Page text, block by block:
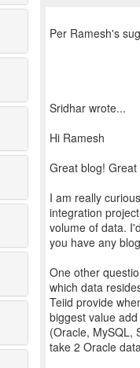
Per Ramesh's
Sridhar wrote...
Hi Ramesh
Great blog!
I am really
integration
volume of data.
you have any
One other
which data
Teiid provide
biggest value
(Oracle, MySQL,
take 2 Oracle